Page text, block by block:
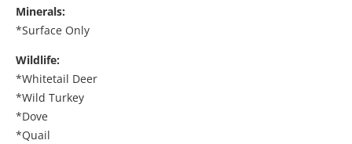
Minerals:
*Surface Only
Wildlife:
*Whitetail Deer
*Wild Turkey
*Dove
*Quail